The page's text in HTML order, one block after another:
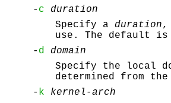
- c
duration
Specify a duration,
use. The default is
- d
domain
Specify the local
determined from the
- k
kernel-arch